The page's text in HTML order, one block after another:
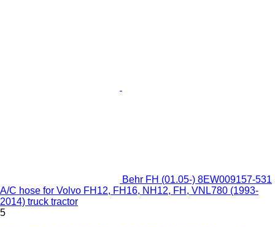
Behr FH (01.05-) 8EW009157-531
A/C hose for Volvo FH12, FH16, NH12, FH, VNL780 (1993-
2014) truck tractor
5